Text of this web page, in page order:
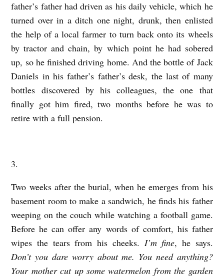
father’s father had driven as his daily vehicle, which he
turned over in a ditch one night, drunk, then enlisted
the help of a local farmer to turn back onto its wheels
by tractor and chain, by which point he had sobered
up, so he finished driving home. And the bottle of Jack
Daniels in his father’s father’s desk, the last of many
bottles discovered by his colleagues, the one that
finally got him fired, two months before he was to
retire with a full pension.
3.
Two weeks after the burial, when he emerges from his
basement room to make a sandwich, he finds his father
weeping on the couch while watching a football game.
Before he can offer any words of comfort, his father
wipes the tears from his cheeks. I’m fine, he says.
Don’t you dare worry about me. You need anything?
Your mother cut up some watermelon from the garden